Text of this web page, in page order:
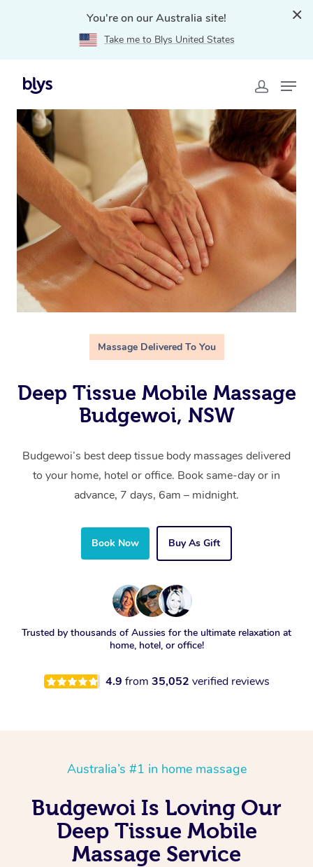
You're on our Australia site!
Take me to Blys United States
Home
Budgewoi, NSW
Massage Delivered To You
Deep Tissue Mobile Massage
Budgewoi, NSW
Budgewoi’s best deep tissue body massages delivered
to your home, hotel or office. Book same-day or in
advance, 7 days, 6am – midnight.
Book Now Buy As Gift
Trusted by thousands of Aussies for the ultimate relaxation at
home, hotel, or office!
4.9 from 35,052 verified reviews
Australia’s #1 in home massage
Budgewoi Is Loving Our
Deep Tissue Mobile
Massage Service